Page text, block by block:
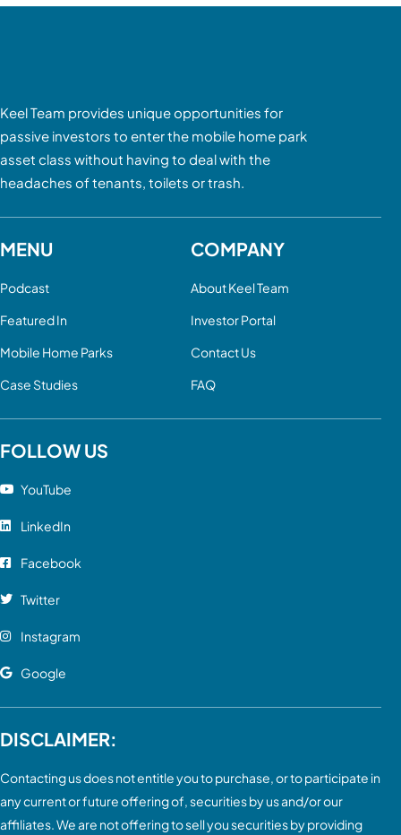
Keel Team provides unique opportunities for
passive investors to enter the mobile home park
asset class without having to deal with the
headaches of tenants, toilets or trash.
MENU
Podcast
Featured In
Mobile Home Parks
Case Studies
COMPANY
About Keel Team
Investor Portal
Contact Us
FAQ
FOLLOW US
YouTube
LinkedIn
Facebook
Twitter
Instagram
Google
DISCLAIMER:
Contacting us does not entitle you to purchase, or to participate in
any current or future offering of, securities by us and/or our
affiliates. We are not offering to sell you securities by providing